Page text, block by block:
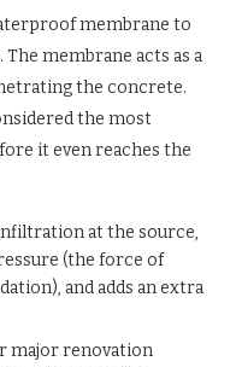
membrane to
membrane acts as a
the concrete.
the most
it even reaches the
at the source,
(the force of
and adds an extra
major renovation